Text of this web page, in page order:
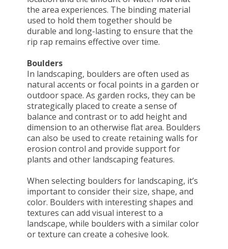
the area experiences. The binding material
used to hold them together should be
durable and long-lasting to ensure that the
rip rap remains effective over time.
Boulders
In landscaping, boulders are often used as
natural accents or focal points in a garden or
outdoor space. As garden rocks, they can be
strategically placed to create a sense of
balance and contrast or to add height and
dimension to an otherwise flat area. Boulders
can also be used to create retaining walls for
erosion control and provide support for
plants and other landscaping features.
When selecting boulders for landscaping, it’s
important to consider their size, shape, and
color. Boulders with interesting shapes and
textures can add visual interest to a
landscape, while boulders with a similar color
or texture can create a cohesive look.